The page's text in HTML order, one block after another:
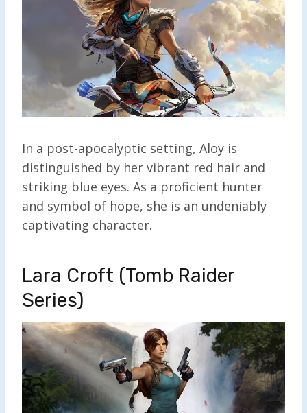
In a post-apocalyptic setting, Aloy is
distinguished by her vibrant red hair and
striking blue eyes. As a proficient hunter
and symbol of hope, she is an undeniably
captivating character.
Lara Croft (Tomb Raider
Series)